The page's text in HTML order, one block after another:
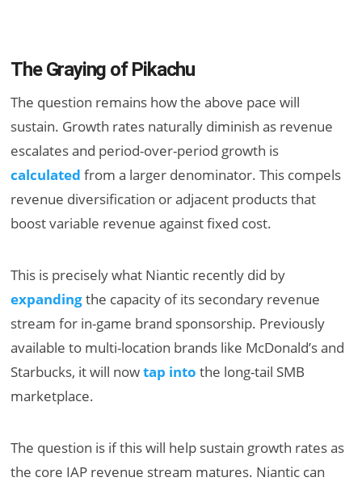
The Graying of Pikachu
The question remains how the above pace will
sustain. Growth rates naturally diminish as revenue
escalates and period-over-period growth is
calculated from a larger denominator. This compels
revenue diversification or adjacent products that
boost variable revenue against fixed cost.
This is precisely what Niantic recently did by
expandingthe capacity of its secondary revenue
stream for in-game brand sponsorship. Previously
available to multi-location brands like McDonald’s and
Starbucks, it will nowtap into the long-tail SMB
marketplace.
The question is if this will help sustain growth rates as
the core IAP revenue stream matures. Niantic can